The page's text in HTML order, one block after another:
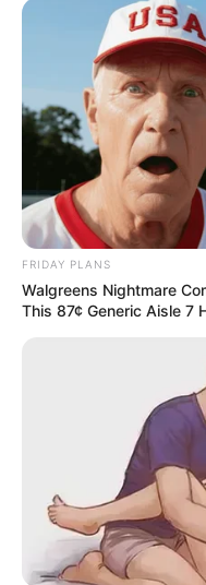
FRIDAY PLANS
Walgreens Nightmare
This 87¢ Generic Aisle 7